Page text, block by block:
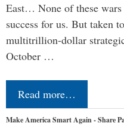
East… None of these
success for us. But taken
multitrillion-dollar
October …
Read more…
Make America Smart Again - Share